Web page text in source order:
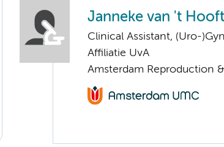
Janneke van 't Hooft
Clinical Assistant, (Uro-
Affiliatie UvA
Amsterdam Reproduction